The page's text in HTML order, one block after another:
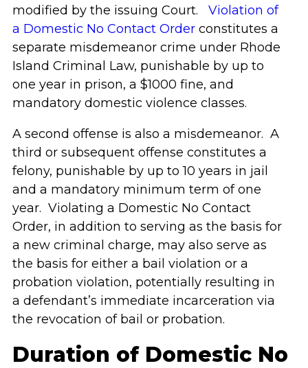
modified by the issuing Court. Violation of
a Domestic No Contact Orderconstitutes a
separate misdemeanor crime under Rhode
Island Criminal Law, punishable by up to
one year in prison, a $1000 fine, and
mandatory domestic violence classes.
A second offense is also a misdemeanor. A
third or subsequent offense constitutes a
felony, punishable by up to 10 years in jail
and a mandatory minimum term of one
year. Violating a Domestic No Contact
Order, in addition to serving as the basis for
a new criminal charge, may also serve as
the basis for either a bail violation or a
probation violation, potentially resulting in
a defendant’s immediate incarceration via
the revocation of bail or probation.
Duration of Domestic No